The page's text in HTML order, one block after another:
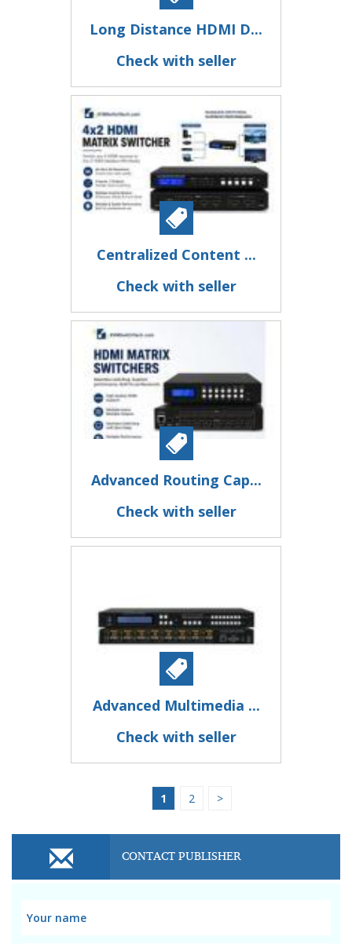
Long Distance HDMI D...
Check with seller
Centralized Content ...
Check with seller
Advanced Routing Cap...
Check with seller
Advanced Multimedia ...
Check with seller
1 2 >
CONTACT PUBLISHER